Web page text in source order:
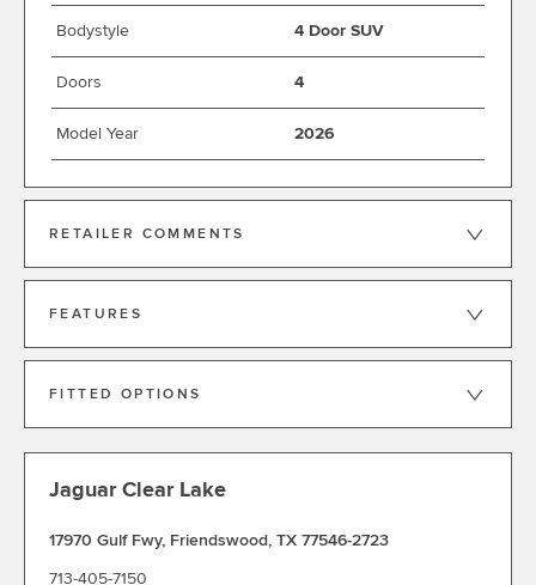
Bodystyle 4 Door SUV
Doors 4
Model Year 2026
RETAILER COMMENTS
FEATURES
FITTED OPTIONS
Jaguar Clear Lake
17970 Gulf Fwy, Friendswood, TX 77546-2723
713-405-7150